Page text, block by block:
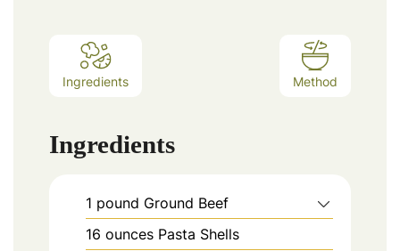
Ingredients Method
Ingredients
1 pound Ground Beef
16 ounces Pasta Shells